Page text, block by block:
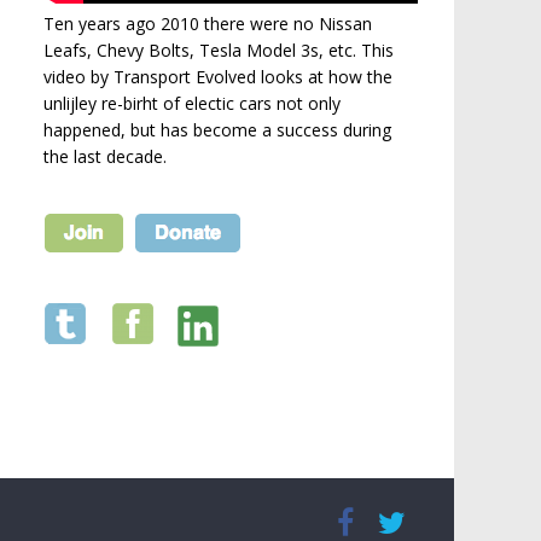
Ten years ago 2010 there were no Nissan
Leafs, Chevy Bolts, Tesla Model 3s, etc. This
video by Transport Evolved looks at how the
unlijley re-birht of electic cars not only
happened, but has become a success during
the last decade.